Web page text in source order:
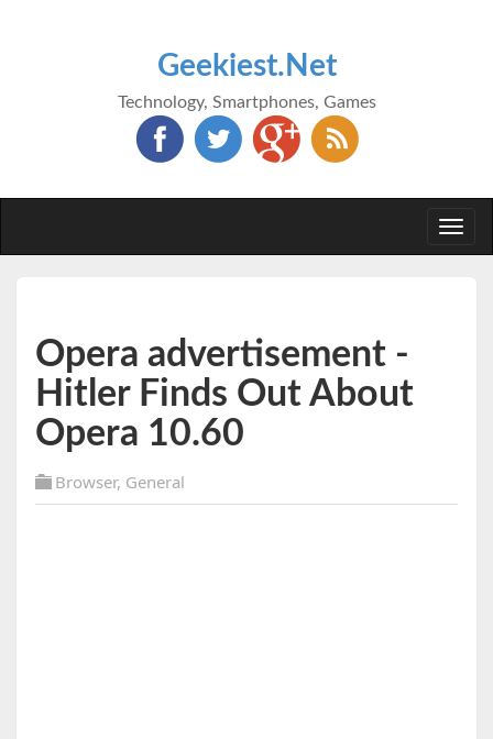
Geekiest.Net
Technology, Smartphones, Games
Opera advertisement -
Hitler Finds Out About
Opera 10.60
Browser, General